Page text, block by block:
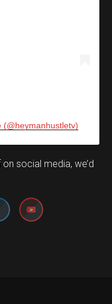
(@heymanhustletv)
social media, we’d
Set Youtube Channel ID